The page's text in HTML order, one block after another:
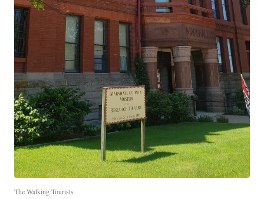
The Walking Tourists